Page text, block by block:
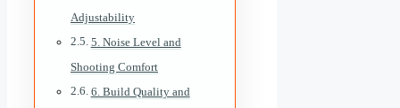
Adjustability
5. Noise Level and
Shooting Comfort
6. Build Quality and